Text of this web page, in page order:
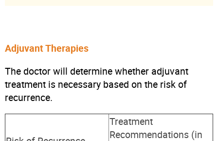
Adjuvant Therapies
The doctor will determine whether adjuvant
treatment is necessary based on the risk of
recurrence.
Treatment
Recommendations (in